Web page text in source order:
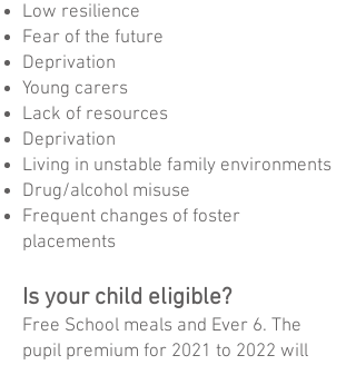
Low resilience
Fear of the future
Deprivation
Young carers
Lack of resources
Deprivation
Living in unstable family environments
Drug/alcohol misuse
Frequent changes of foster
placements
Is your child eligible?
Free School meals and Ever 6. The
pupil premium for 2021 to 2022 will